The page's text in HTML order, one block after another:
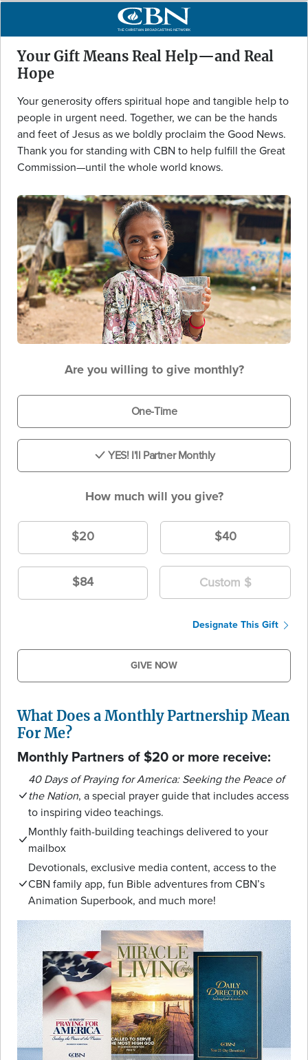
Your Gift Means Real Help—and Real
Hope
Your generosity offers spiritual hope and tangible help to
people in urgent need. Together, we can be the hands
and feet of Jesus as we boldly proclaim the Good News.
Thank you for standing with CBN to help fulfill the Great
Commission—until the whole world knows.
Are you willing to give monthly?
One-Time
YES! I'll Partner Monthly
How much will you give?
$20 $40
$84
Designate This Gift
GIVE NOW
What Does a Monthly Partnership Mean
For Me?
Monthly Partners of $20 or more receive:
40 Days of Praying for America: Seeking the Peace of
the Nation, a special prayer guide that includes access
to inspiring video teachings.
Monthly faith-building teachings delivered to your
mailbox
Devotionals, exclusive media content, access to the
CBN family app, fun Bible adventures from CBN’s
Animation Superbook, and much more!